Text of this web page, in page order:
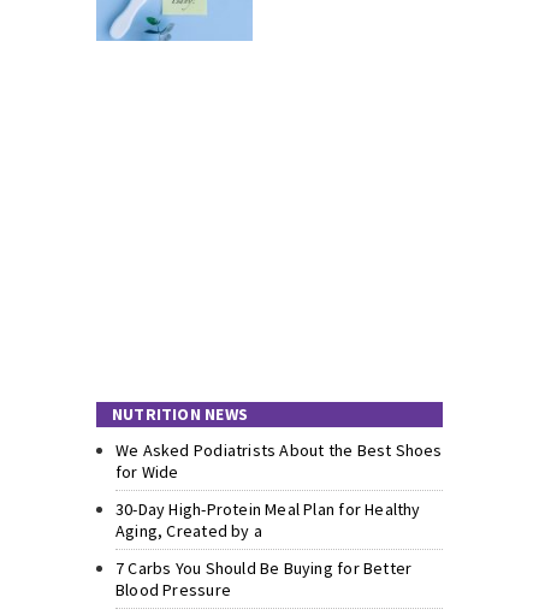
NUTRITION NEWS
We Asked Podiatrists About the Best Shoes
for Wide
30-Day High-Protein Meal Plan for Healthy
Aging, Created by a
7 Carbs You Should Be Buying for Better
Blood Pressure